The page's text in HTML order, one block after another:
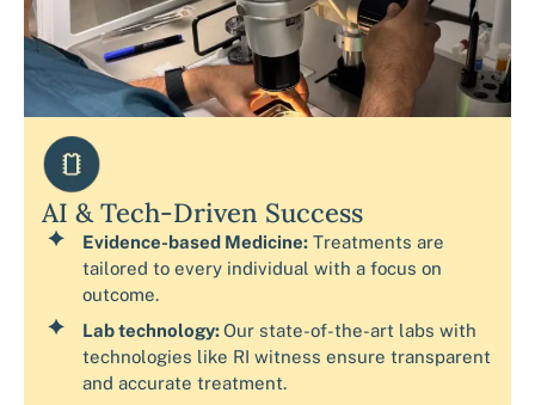
AI & Tech-Driven Success
Evidence-based Medicine:Treatments are
tailored to every individual with a focus on
outcome.
Lab technology:Our state-of-the-art labs with
technologies like RI witness ensure transparent
and accurate treatment.